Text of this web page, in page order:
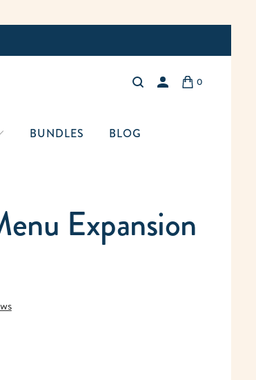
LOGIN
0
BUNDLES BLOG
Expansion